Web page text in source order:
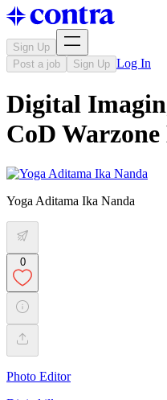
Sign Up
Post a job
Sign Up Log In
Digital
CoD
Yoga Aditama Ika Nanda
0
Photo Editor